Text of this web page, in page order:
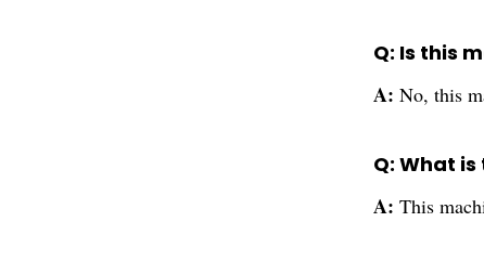
Q: Is this
A: No, this
Q: What
A: This